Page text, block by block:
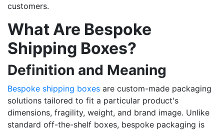
customers.
What Are Bespoke
Shipping Boxes?
Definition and Meaning
Bespoke shipping boxes are custom-made packaging
solutions tailored to fit a particular product's
dimensions, fragility, weight, and brand image. Unlike
standard off-the-shelf boxes, bespoke packaging is